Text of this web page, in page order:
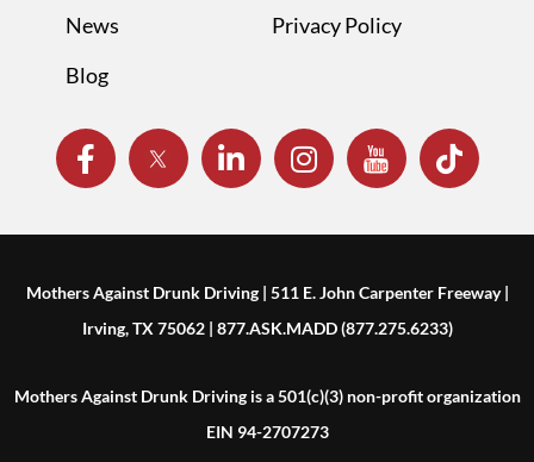
News
Blog
Privacy Policy
Mothers Against Drunk Driving | 511 E. John Carpenter Freeway |
Irving, TX 75062 | 877.ASK.MADD (877.275.6233)
Mothers Against Drunk Driving is a 501(c)(3) non-profit organization
EIN 94-2707273